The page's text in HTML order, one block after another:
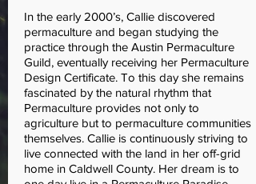
In the early 2000’s, Callie discovered
permaculture and began studying the
practice through the Austin Permaculture
Guild, eventually receiving her Permaculture
Design Certificate. To this day she remains
fascinated by the natural rhythm that
Permaculture provides not only to
agriculture but to permaculture communities
themselves. Callie is continuously striving to
live connected with the land in her off-grid
home in Caldwell County. Her dream is to